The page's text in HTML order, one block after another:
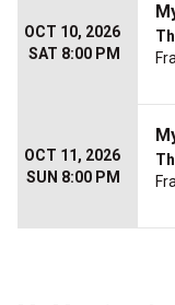
OCT 10, 2026
SAT 8:00 PM
OCT 11, 2026
SUN 8:00 PM